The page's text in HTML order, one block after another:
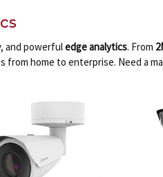
and powerfuledge analytics. From
home to enterprise. Need a